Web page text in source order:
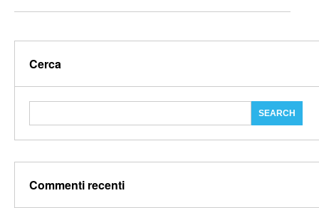
Cerca
Commenti recenti